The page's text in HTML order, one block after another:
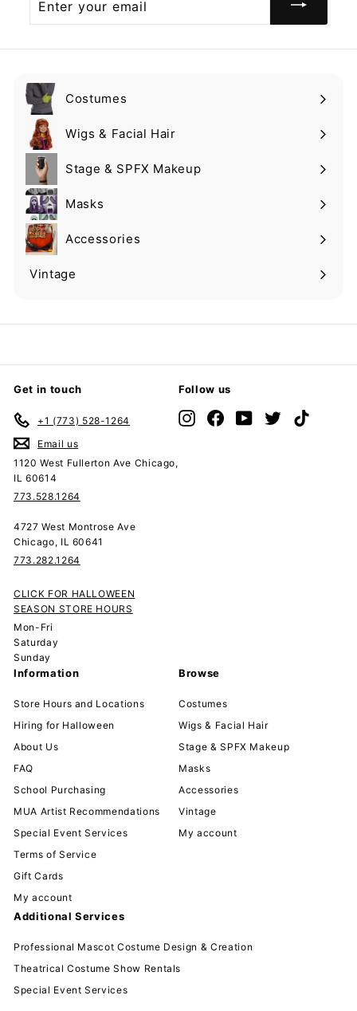
your
Costumes
Expand
submenuWigs & Facial Hair
Expand
submenuStage & SPFX Makeup
Expand
submenuMasks
Expand
submenuAccessories
Expand
submenu
Vintage
Expand
Get in touch
+1 (773) 528-1264
Email us
1120 West Fullerton Ave Chicago,
IL 60614
773.528.1264
4727 West Montrose Ave
Chicago, IL 60641
773.282.1264
CLICK FOR HALLOWEEN
SEASON STORE HOURS
Mon-Fri
Saturday
Sunday
Follow us
InstagramFacebookYouTubeTwitter
Information
Store Hours and Locations
Hiring for Halloween
About Us
FAQ
School Purchasing
MUA Artist Recommendations
Special Event Services
Terms of Service
Gift Cards
My account
Browse
Costumes
Wigs & Facial Hair
Stage & SPFX Makeup
Masks
Accessories
Vintage
My account
Additional Services
Professional Mascot Costume Design & Creation
Theatrical Costume Show Rentals
Special Event Services